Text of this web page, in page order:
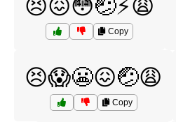
😣😖😳🤕⚡️😩
Copy
😣😱😬😖🤕😩
Copy